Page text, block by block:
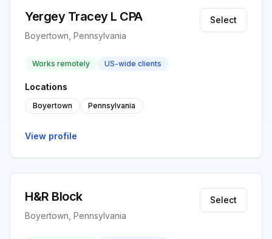
Yergey Tracey L CPA
Boyertown, Pennsylvania
Select
Works remotely US-wide clients
Locations
Boyertown Pennsylvania
View profile
H&R Block
Boyertown, Pennsylvania
Select